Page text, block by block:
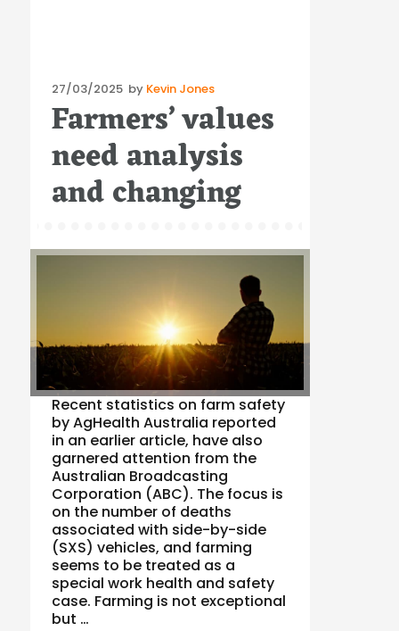
Posted
on
27/03/2025 by Kevin Jones
Farmers’ values
need analysis
and changing
Recent statistics on farm safety
by AgHealth Australia reported
in an earlier article, have also
garnered attention from the
Australian Broadcasting
Corporation (ABC). The focus is
on the number of deaths
associated with side-by-side
(SXS) vehicles, and farming
seems to be treated as a
special work health and safety
case. Farming is not exceptional
but …